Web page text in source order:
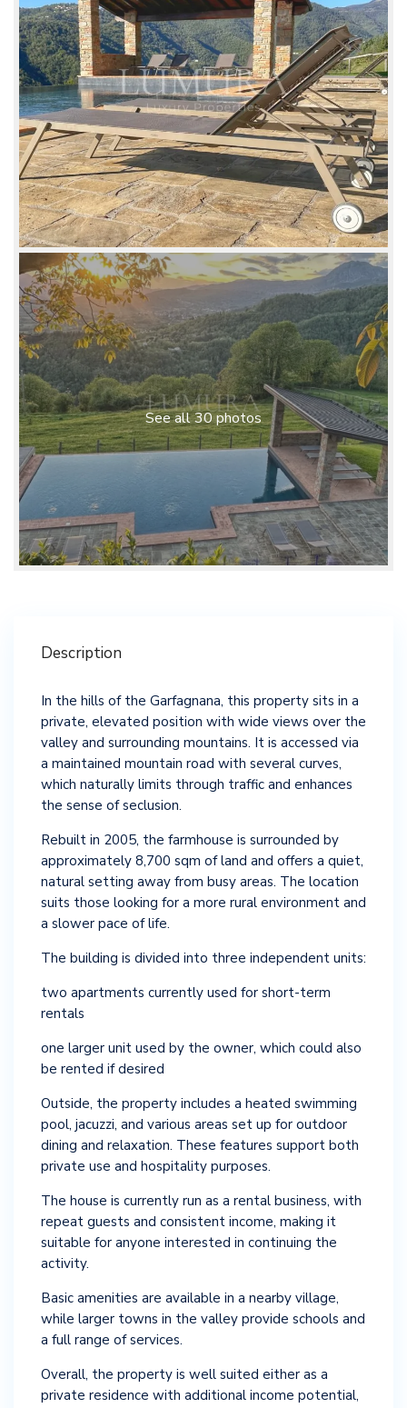
See all 30 photos
Description
In the hills of the Garfagnana, this property sits in a
private, elevated position with wide views over the
valley and surrounding mountains. It is accessed via
a maintained mountain road with several curves,
which naturally limits through traffic and enhances
the sense of seclusion.
Rebuilt in 2005, the farmhouse is surrounded by
approximately 8,700 sqm of land and offers a quiet,
natural setting away from busy areas. The location
suits those looking for a more rural environment and
a slower pace of life.
The building is divided into three independent units:
two apartments currently used for short-term
rentals
one larger unit used by the owner, which could also
be rented if desired
Outside, the property includes a heated swimming
pool, jacuzzi, and various areas set up for outdoor
dining and relaxation. These features support both
private use and hospitality purposes.
The house is currently run as a rental business, with
repeat guests and consistent income, making it
suitable for anyone interested in continuing the
activity.
Basic amenities are available in a nearby village,
while larger towns in the valley provide schools and
a full range of services.
Overall, the property is well suited either as a
private residence with additional income potential,